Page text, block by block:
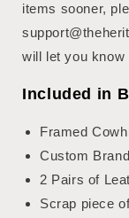
items sooner,
will let you know
Included in
Framed
Custom
2 Pairs of
Scrap piece